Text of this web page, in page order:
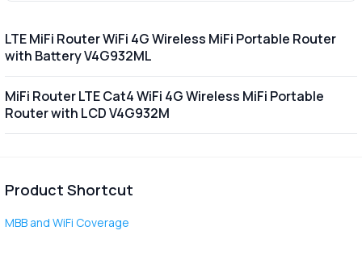
LTE MiFi Router WiFi 4G Wireless MiFi Portable Router
with Battery V4G932ML
MiFi Router LTE Cat4 WiFi 4G Wireless MiFi Portable
Router with LCD V4G932M
Product Shortcut
MBB and WiFi Coverage